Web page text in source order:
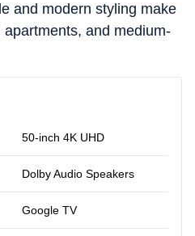
and modern styling make
and medium-
50-inch 4K UHD
Dolby Audio Speakers
Google TV